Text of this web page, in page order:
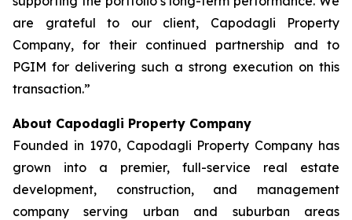
are grateful to our client, Capodagli Property
Company, for their continued partnership and to
PGIM for delivering such a strong execution on this
transaction.”
About Capodagli Property Company
Founded in 1970, Capodagli Property Company has
grown into a premier, full-service real estate
development, construction, and management
company serving urban and suburban areas